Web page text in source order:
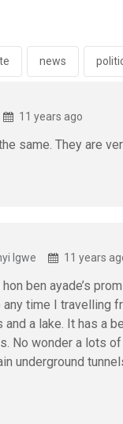
news
11 years ago
same. They are
Igwe 11 years
hon ben ayade’s
time I travelling
and a lake. It has a
No wonder a lots
underground